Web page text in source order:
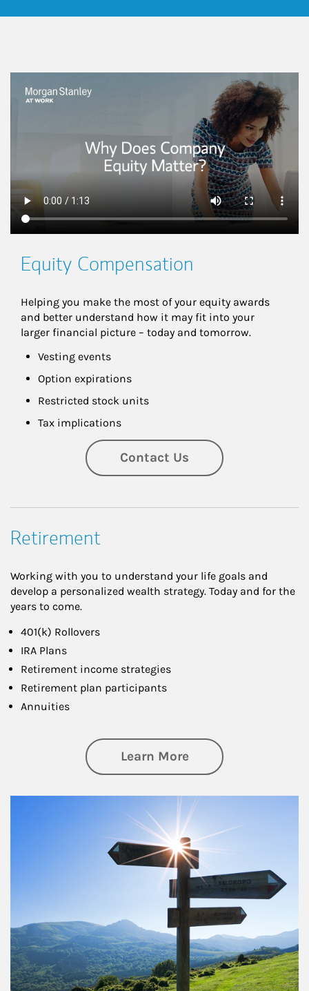
This is a
Equity Compensation
Helping you make the most of your equity awards
and better understand how it may fit into your
larger financial picture – today and tomorrow.
Vesting events
Option expirations
Restricted stock units
Tax implications
Contact Us
Retirement
Working with you to understand your life goals and
develop a personalized wealth strategy. Today and for the
years to come.
401(k) Rollovers
IRA Plans
Retirement income strategies
Retirement plan participants
Annuities
Learn Moreabout Retirement